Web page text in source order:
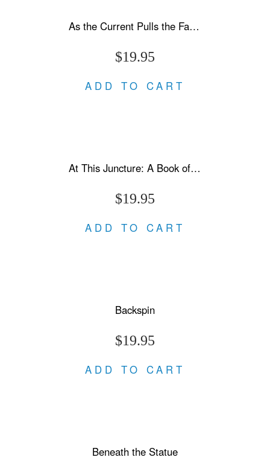
As the Current Pulls the Fallen Under
$19.95
ADD TO CART
At This Juncture: A Book of Letters
$19.95
ADD TO CART
Backspin
$19.95
ADD TO CART
Beneath the Statue